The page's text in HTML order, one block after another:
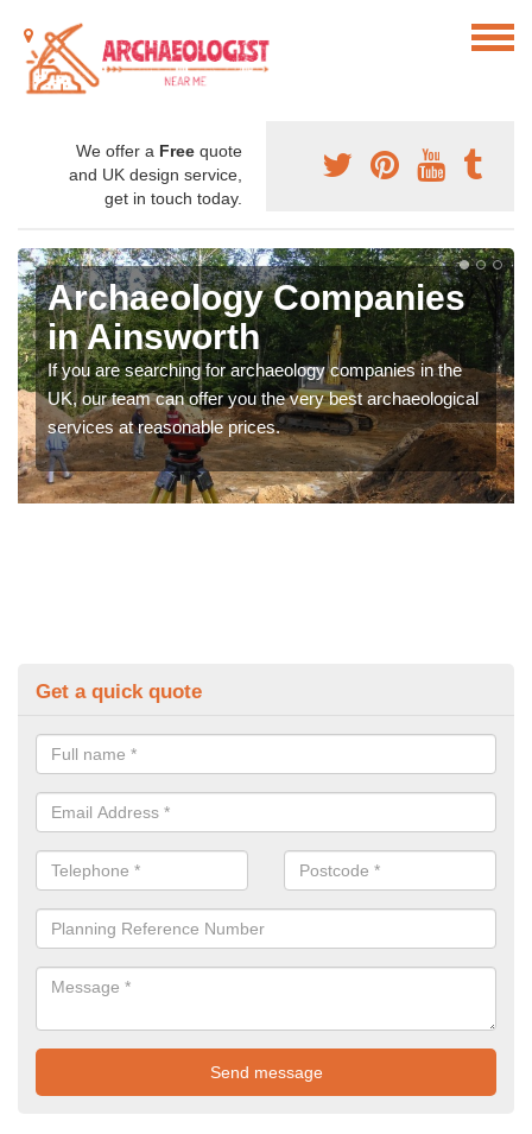
We offer a Free quote
and UK design service,
get in touch today.
Archaeology Companies
in Ainsworth
If you are searching for archaeology companies in the
UK, our team can offer you the very best archaeological
services at reasonable prices.
Get a quick quote